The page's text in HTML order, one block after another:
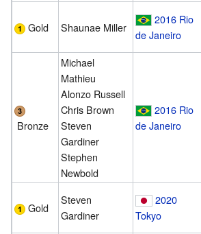
Gold Shaunae Miller
2016 Rio
de Janeiro
Bronze
Michael
Mathieu
Alonzo Russell
Chris Brown
Steven
Gardiner
Stephen
Newbold
2016 Rio
de Janeiro
Gold
Steven
Gardiner
2020
Tokyo